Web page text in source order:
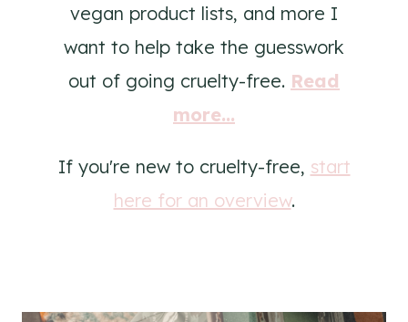
vegan product lists, and more I
want to help take the guesswork
out of going cruelty-free. Read
more...
If you're new to cruelty-free, start
here for an overview.